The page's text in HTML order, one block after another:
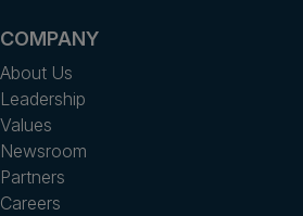
COMPANY
About Us
Leadership
Values
Newsroom
Partners
Careers